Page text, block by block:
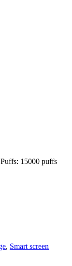
15000 puffs
, Smart screen